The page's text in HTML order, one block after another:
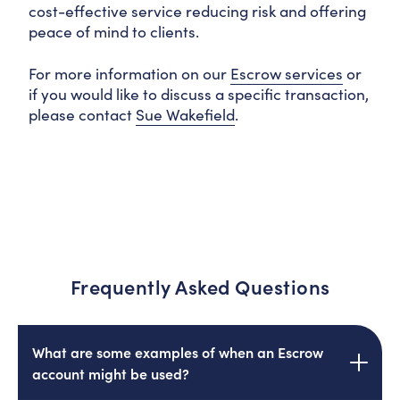
cost-effective service reducing risk and offering
peace of mind to clients.
For more information on our Escrow services or
if you would like to discuss a specific transaction,
please contact Sue Wakefield.
Frequently Asked Questions
What are some examples of when an Escrow
account might be used?